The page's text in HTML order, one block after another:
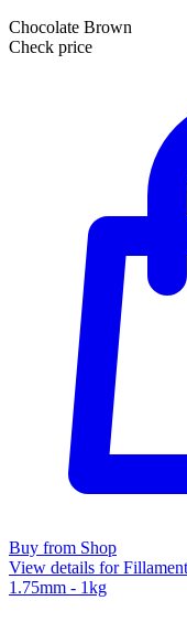
Chocolate Brown
Check price
Buy from Shop
View details for
1.75mm - 1kg